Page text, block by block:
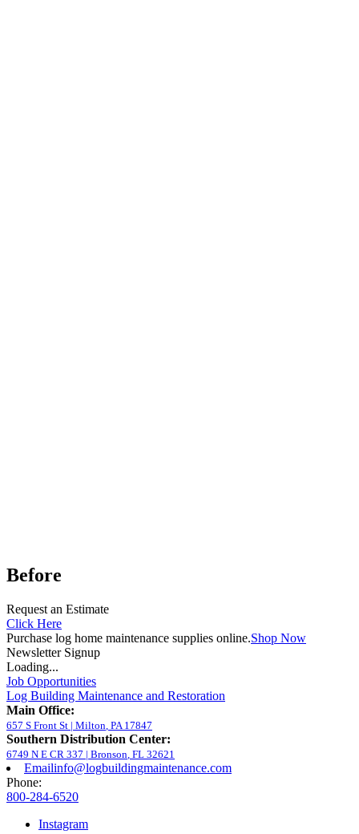
Before
Request an Estimate
Click Here
Purchase log home maintenance supplies online.Shop Now
Newsletter Signup
Loading...
Job Opportunities
Log Building Maintenance and Restoration
Main Office:
657 S Front St | Milton, PA 17847
Southern Distribution Center:
6749 N E CR 337 | Bronson, FL 32621
Emailinfo@logbuildingmaintenance.com
Phone:
800-284-6520
Instagram